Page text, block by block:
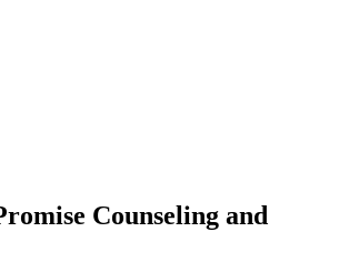
Counseling and